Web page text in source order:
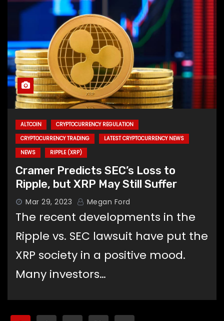
ALTCOIN
CRYPTOCURRENCY REGULATION
CRYPTOCURRENCY TRADING
LATEST CRYPTOCURRENCY NEWS
NEWS
RIPPLE (XRP)
Cramer Predicts SEC’s Loss to
Ripple, but XRP May Still Suffer
Mar 29, 2023 Megan Ford
The recent developments in the
Ripple vs. SEC lawsuit have put the
XRP society in a positive mood.
Many investors…